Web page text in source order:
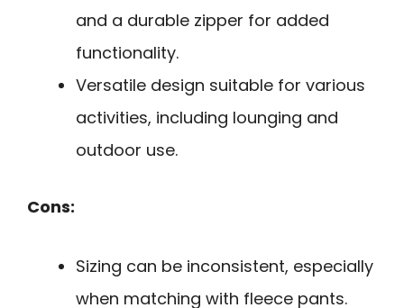
and a durable zipper for added
functionality.
Versatile design suitable for various
activities, including lounging and
outdoor use.
Cons:
Sizing can be inconsistent, especially
when matching with fleece pants.